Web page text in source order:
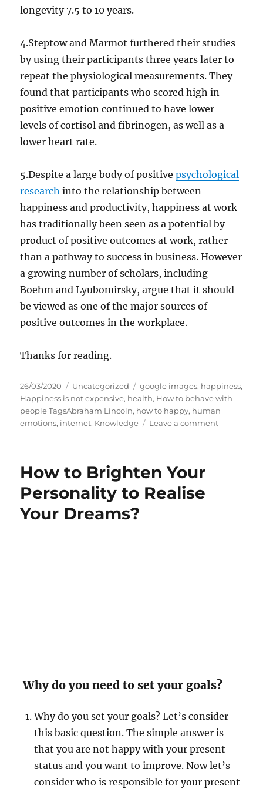
longevity 7.5 to 10 years.
4.Steptow and Marmot furthered their studies
by using their participants three years later to
repeat the physiological measurements. They
found that participants who scored high in
positive emotion continued to have lower
levels of cortisol and fibrinogen, as well as a
lower heart rate.
5.Despite a large body of positivepsychological
research into the relationship between
happiness and productivity, happiness at work
has traditionally been seen as a potential by-
product of positive outcomes at work, rather
than a pathway to success in business. However
a growing number of scholars, including
Boehm and Lyubomirsky, argue that it should
be viewed as one of the major sources of
positive outcomes in the workplace.
Thanks for reading.
P
o
s
t
n
26/03/2020
C
a
t
e
i
s
Uncategorized
T
a
g
google images, happiness,
Happiness is not expensive, health, How to behave with
people TagsAbraham Lincoln, how to happy, human
emotions, internet, Knowledge Leave a commento
s
e
.
How to Brighten Your
Personality to Realise
Your Dreams?
Why do you need to set your goals?
Why do you set your goals? Let’s consider
this basic question. The simple answer is
that you are not happy with your present
status and you want to improve. Now let’s
consider who is responsible for your present